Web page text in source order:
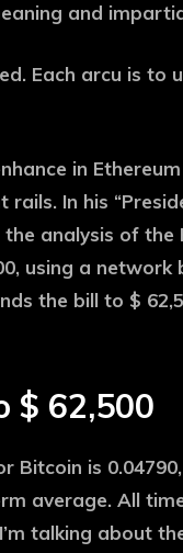
and
Each arcu is to
in
In his
analysis of the
using a network
the bill to $
$ 62,500
Bitcoin is
average. All
talking about